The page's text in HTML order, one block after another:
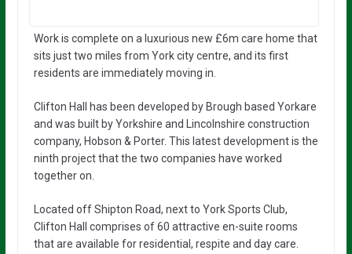
Work is complete on a luxurious new £6m care home that
sits just two miles from York city centre, and its first
residents are immediately moving in.
Clifton Hall has been developed by Brough based Yorkare
and was built by Yorkshire and Lincolnshire construction
company, Hobson & Porter. This latest development is the
ninth project that the two companies have worked
together on.
Located off Shipton Road, next to York Sports Club,
Clifton Hall comprises of 60 attractive en-suite rooms
that are available for residential, respite and day care.